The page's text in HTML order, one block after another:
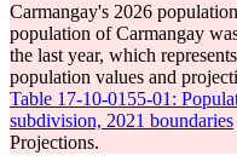
Carmangay's 2026
population of Carmangay
the last year, which
population values and
Table 17-10-0155-01:
subdivision, 2021 boundaries
Projections.